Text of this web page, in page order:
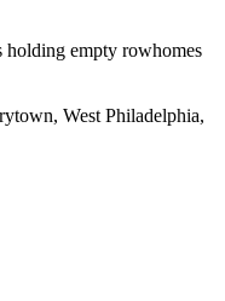
holding empty rowhomes
West Philadelphia,